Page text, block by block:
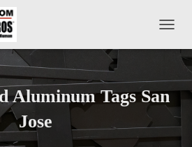
O
E
A
Aluminum Tags San
Jose